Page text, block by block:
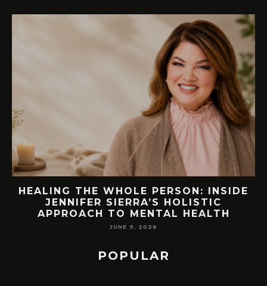
76.7 MILLION VISITORS CAME TO
ORLANDO LAST YEAR. HERE’S HOW
LAKE NONA COULD BENEFIT
MAY 7, 2026
POPULAR